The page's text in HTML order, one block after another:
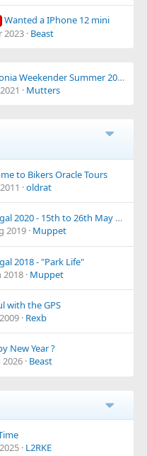
Wanted a IPhone 12 mini
2023 Beast
Caledonia Weekender Summer 2021
Mutters
to Bikers Oracle Tours
oldrat
Portugal 2020 - 15th to 26th May A little bit of pottering around......
2019 Muppet
2018 - "Park Life"
2018 Muppet
with the GPS
Rexb
New Year ?
2026 Beast
L2RKE